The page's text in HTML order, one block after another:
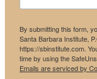
By submitting this form,
Santa Barbara Institute,
https://sbinstitute.com.
time by using the
Emails are serviced by